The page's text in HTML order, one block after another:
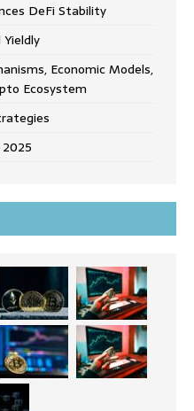
DeFi Stability
Economic Models,
Ecosystem